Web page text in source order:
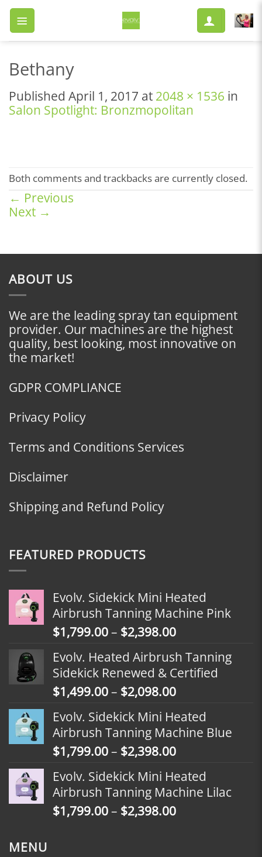
Skip
content
Bethany
Published April 1, 2017 at 2048 × 1536 in
Salon Spotlight: Bronzmopolitan
Both comments and trackbacks are currently closed.
← Previous
Next →
ABOUT US
We are the leading spray tan equipment
provider. Our machines are the highest
quality, best looking, most innovative on
the market!
GDPR COMPLIANCE
Privacy Policy
Terms and Conditions Services
Disclaimer
Shipping and Refund Policy
FEATURED PRODUCTS
Evolv. Sidekick Mini Heated
Airbrush Tanning Machine Pink
$1,799.00– $2,398.00Price
$1,799.00
through
$2,398.00
Evolv. Heated Airbrush Tanning
Sidekick Renewed & Certified
$1,499.00– $2,098.00Price
$1,499.00
through
$2,098.00
Evolv. Sidekick Mini Heated
Airbrush Tanning Machine Blue
$1,799.00– $2,398.00Price
$1,799.00
through
$2,398.00
Evolv. Sidekick Mini Heated
Airbrush Tanning Machine Lilac
$1,799.00– $2,398.00Price
MENU